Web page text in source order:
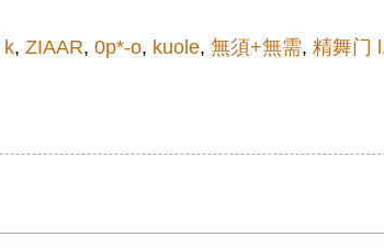
k, ZIAAR, 0p*-o, kuole, 無須+無需, 精舞门 l